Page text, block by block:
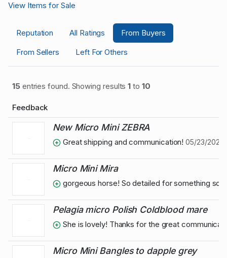
View Items for Sale
Reputation All Ratings
From Buyers
From Sellers
Left For Others
15entries found. Showing results1 to 10
Feedback
New Micro Mini ZEBRA
Great shipping and communication!05/23/2024
Micro Mini Mira
gorgeous horse! So detailed for something so
Pelagia micro Polish Coldblood mare
She is lovely! Thanks for the great
Micro Mini Bangles to dapple grey